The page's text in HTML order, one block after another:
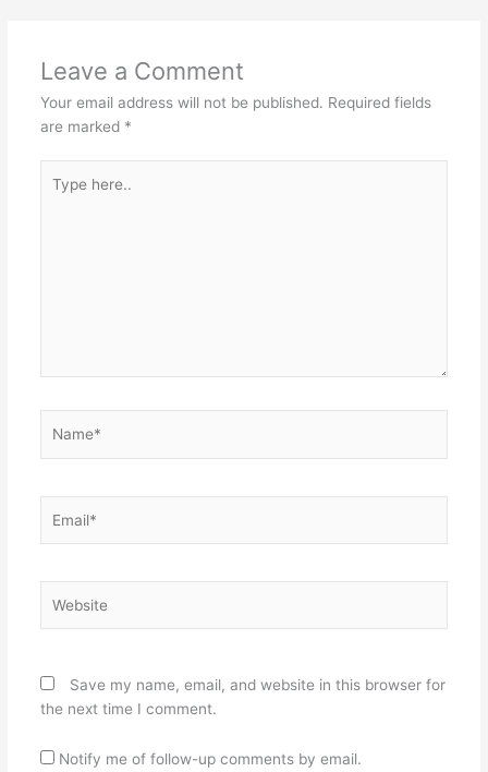
Leave a Comment
Your email address will not be published. Required fields
are marked *
here..
Save my name, email, and website in this browser for
the next time I comment.
Notify me of follow-up comments by email.